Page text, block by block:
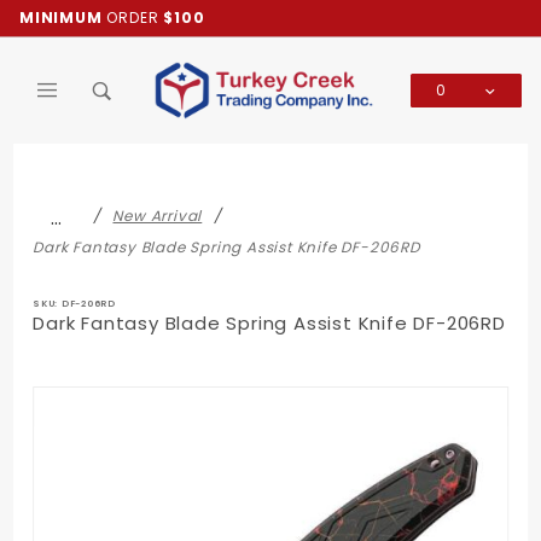
MINIMUM ORDER $100
0
…
New Arrival
Dark Fantasy Blade Spring Assist Knife DF-206RD
SKU: DF-206RD
Dark Fantasy Blade Spring Assist Knife DF-206RD